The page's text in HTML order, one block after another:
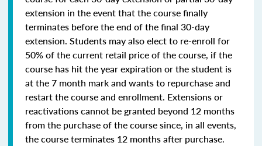
extension in the event that the course finally
terminates before the end of the final 30-day
extension. Students may also elect to re-enroll for
50% of the current retail price of the course, if the
course has hit the year expiration or the student is
at the 7 month mark and wants to repurchase and
restart the course and enrollment. Extensions or
reactivations cannot be granted beyond 12 months
from the purchase of the course since, in all events,
the course terminates 12 months after purchase.